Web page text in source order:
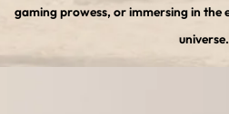
gaming prowess, or immersing in the
universe.